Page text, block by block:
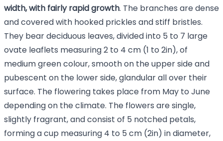
width, with fairly rapid growth. The branches are dense
and covered with hooked prickles and stiff bristles.
They bear deciduous leaves, divided into 5 to 7 large
ovate leaflets measuring 2 to 4 cm (1 to 2in), of
medium green colour, smooth on the upper side and
pubescent on the lower side, glandular all over their
surface. The flowering takes place from May to June
depending on the climate. The flowers are single,
slightly fragrant, and consist of 5 notched petals,
forming a cup measuring 4 to 5 cm (2in) in diameter,